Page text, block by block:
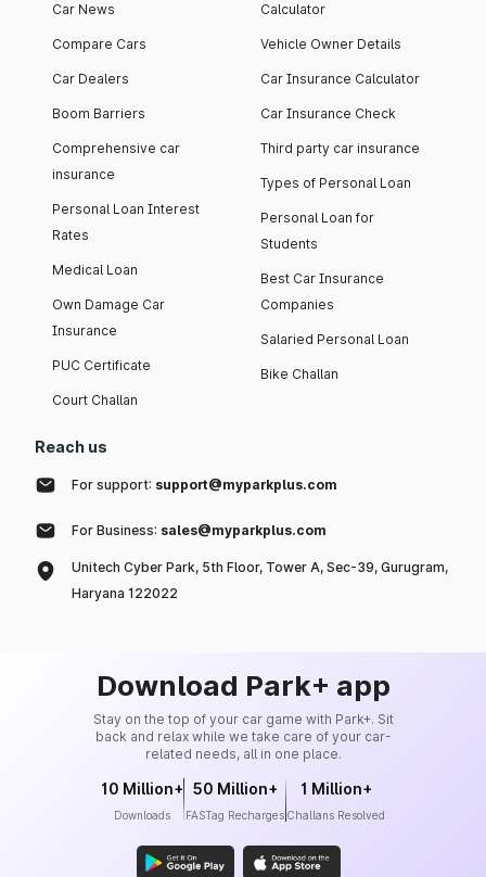
Car News
Compare Cars
Car Dealers
Boom Barriers
Comprehensive car
insurance
Personal Loan Interest
Rates
Medical Loan
Own Damage Car
Insurance
PUC Certificate
Court Challan
Calculator
Vehicle Owner Details
Car Insurance Calculator
Car Insurance Check
Third party car insurance
Types of Personal Loan
Personal Loan for
Students
Best Car Insurance
Companies
Salaried Personal Loan
Bike Challan
Reach us
For support: support@myparkplus.com
For Business: sales@myparkplus.com
Unitech Cyber Park, 5th Floor, Tower A, Sec-39, Gurugram,
Haryana 122022
Download Park+ app
Stay on the top of your car game with Park+. Sit
back and relax while we take care of your car-
related needs, all in one place.
10 Million+
Downloads
50 Million+
FASTag Recharges
1 Million+
Challans Resolved